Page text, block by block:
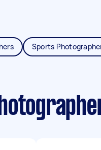
Sports